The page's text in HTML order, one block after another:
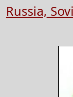
Russia,